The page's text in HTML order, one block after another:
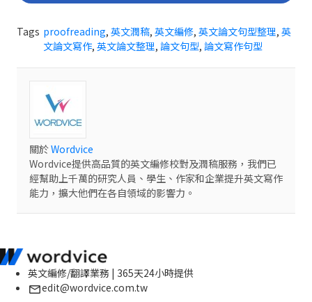
Tags proofreading, 英文潤稿, 英文編修, 英文論文句型整理, 英
文論文寫作, 英文論文整理, 論文句型, 論文寫作句型
關於Wordvice
Wordvice提供高品質的英文編修校對及潤稿服務，我們已
經幫助上千萬的研究人員、學生、作家和企業提升英文寫作
能力，擴大他們在各自領域的影響力。
英文編修/翻譯業務 | 365天24小時提供
edit@wordvice.com.tw